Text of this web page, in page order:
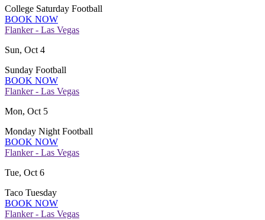
College Saturday Football
BOOK NOW
Flanker - Las Vegas
Sun, Oct 4
Sunday Football
BOOK NOW
Flanker - Las Vegas
Mon, Oct 5
Monday Night Football
BOOK NOW
Flanker - Las Vegas
Tue, Oct 6
Taco Tuesday
BOOK NOW
Flanker - Las Vegas